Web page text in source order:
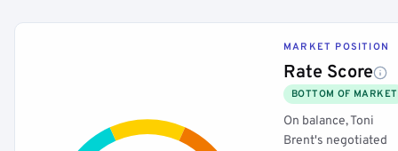
MARKET POSITION
Rate Score
BOTTOM OF MARKET
On balance, Toni
Brent's negotiated